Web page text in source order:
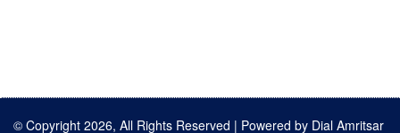
© Copyright 2026, All Rights Reserved | Powered by Dial Amritsar